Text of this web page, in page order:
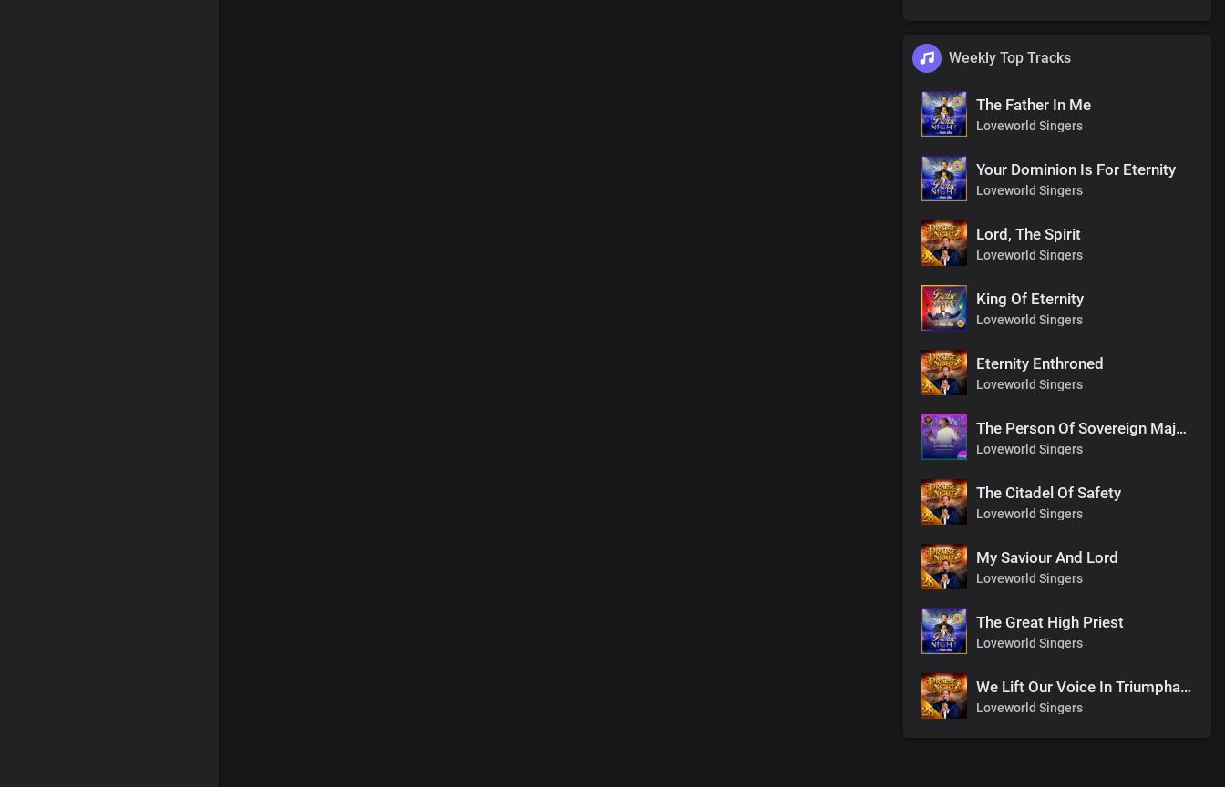
Weekly Top Tracks
The Father In Me
Loveworld Singers
Your Dominion Is For Eternity
Loveworld Singers
Lord, The Spirit
Loveworld Singers
King Of Eternity
Loveworld Singers
Eternity Enthroned
Loveworld Singers
The Person Of Sovereign Majesty
Loveworld Singers
The Citadel Of Safety
Loveworld Singers
My Saviour And Lord
Loveworld Singers
The Great High Priest
Loveworld Singers
We Lift Our Voice In Triumphant Songs
Loveworld Singers